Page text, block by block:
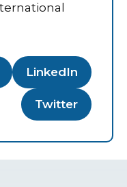
LinkedIn
Twitter